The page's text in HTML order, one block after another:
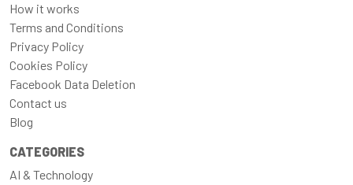
How it works
Terms and Conditions
Privacy Policy
Cookies Policy
Facebook Data Deletion
Contact us
Blog
CATEGORIES
AI & Technology